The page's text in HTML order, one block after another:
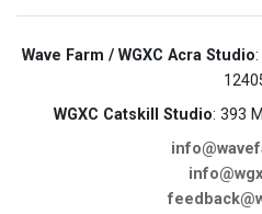
Wave Farm / WGXC Acra Studio
WGXC Catskill Studio: 393